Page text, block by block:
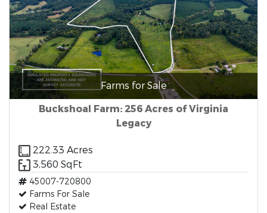
Farms for Sale
Buckshoal Farm: 256 Acres of Virginia
Legacy
222.33 Acres
3,560 SqFt
45007-720800
Farms For Sale
Real Estate